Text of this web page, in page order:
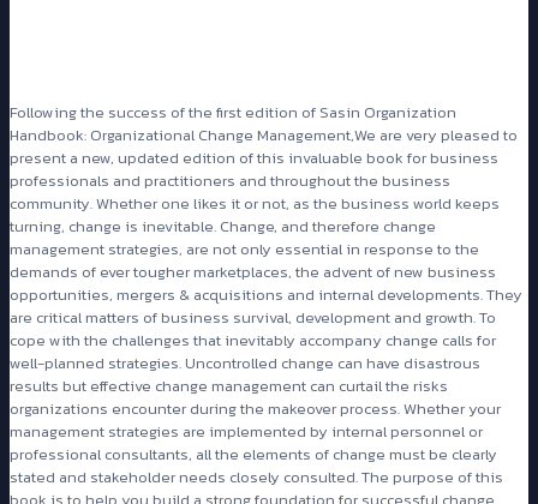
Following the success of the first edition of Sasin Organization
Handbook: Organizational Change Management,We are very pleased to
present a new, updated edition of this invaluable book for business
professionals and practitioners and throughout the business
community. Whether one likes it or not, as the business world keeps
turning, change is inevitable. Change, and therefore change
management strategies, are not only essential in response to the
demands of ever tougher marketplaces, the advent of new business
opportunities, mergers & acquisitions and internal developments. They
are critical matters of business survival, development and growth. To
cope with the challenges that inevitably accompany change calls for
well-planned strategies. Uncontrolled change can have disastrous
results but effective change management can curtail the risks
organizations encounter during the makeover process. Whether your
management strategies are implemented by internal personnel or
professional consultants, all the elements of change must be clearly
stated and stakeholder needs closely consulted. The purpose of this